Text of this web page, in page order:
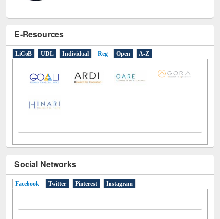
E-Resources
LiCoB UDL Individual Reg Open A-Z
Social Networks
Facebook (active tab)
Twitter Pinterest Instagram